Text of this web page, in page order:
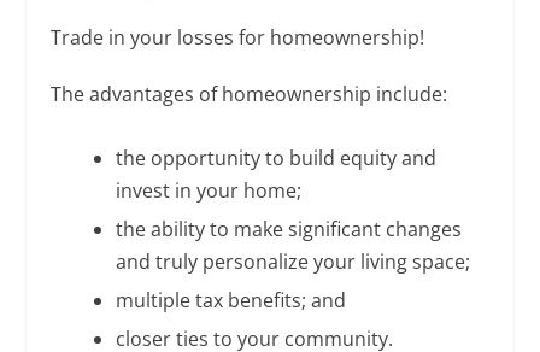
Trade in your losses for homeownership!
The advantages of homeownership include:
the opportunity to build equity and
invest in your home;
the ability to make significant changes
and truly personalize your living space;
multiple tax benefits; and
closer ties to your community.